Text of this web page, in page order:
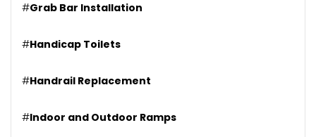
#Grab Bar Installation
#Handicap Toilets
#Handrail Replacement
#Indoor and Outdoor Ramps